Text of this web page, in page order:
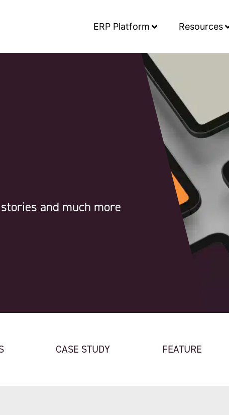
ERP Platform Resources
and much more
CASE STUDY FEATURE